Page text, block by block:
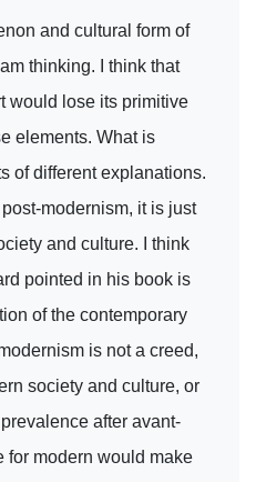
and cultural form of
thinking. I think that
would lose its primitive
elements. What is
of different explanations.
modernism, it is just
and culture. I think
pointed in his book is
of the contemporary
is not a creed,
society and culture, or
after avant-
for modern would make